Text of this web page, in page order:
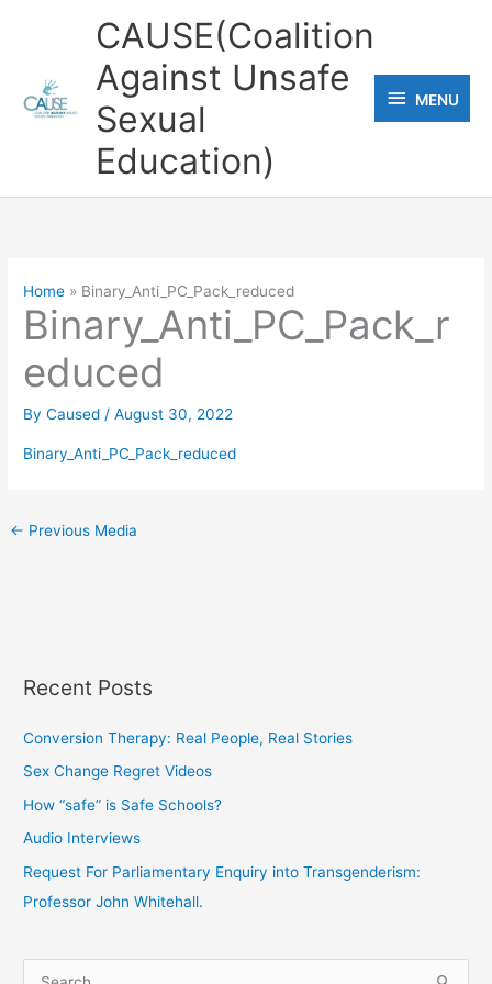
CAUSE(Coalition
Against Unsafe
Sexual
Education)
MENU
MENU
Home Binary_Anti_PC_Pack_reduced
Binary_Anti_PC_Pack_r
educed
ByCaused /August 30, 2022
Binary_Anti_PC_Pack_reduced
← Previous Media
Recent Posts
Conversion Therapy: Real People, Real Stories
Sex Change Regret Videos
How “safe” is Safe Schools?
Audio Interviews
Request For Parliamentary Enquiry into Transgenderism:
Professor John Whitehall.